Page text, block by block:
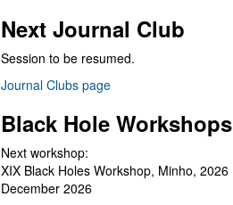
Next Journal Club
Session to be resumed.
Journal Clubs page
Black Hole Workshops
Next workshop:
XIX Black Holes Workshop, Minho, 2026
December 2026